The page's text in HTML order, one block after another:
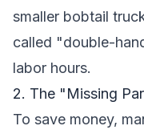
smaller bobtail
called "double-
labor hours.
2. The "Missing
To save money,